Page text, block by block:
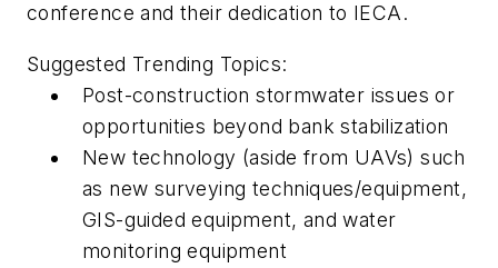
conference and their dedication to IECA.
Suggested Trending Topics:
Post-construction stormwater issues or
opportunities beyond bank stabilization
New technology (aside from UAVs) such
as new surveying techniques/equipment,
GIS-guided equipment, and water
monitoring equipment